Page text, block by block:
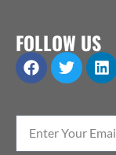
FOLLOW US